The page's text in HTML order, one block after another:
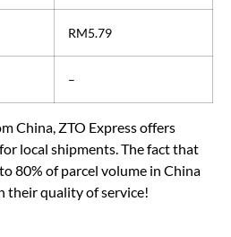
RM5.79
–
China, ZTO Express offers
local shipments. The fact that
80% of parcel volume in China
their quality of service!